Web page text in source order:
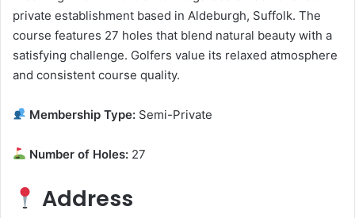
private establishment based in Aldeburgh, Suffolk. The
course features 27 holes that blend natural beauty with a
satisfying challenge. Golfers value its relaxed atmosphere
and consistent course quality.
Membership Type: Semi-Private
Number of Holes: 27
Address